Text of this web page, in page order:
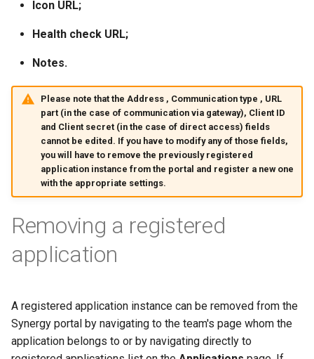
Icon URL;
Health check URL;
Notes.
Please note that the Address, Communication type , URL
part(in the case of communication via gateway), Client ID
and Client secret(in the case of direct access) fields
cannot be edited. If you have to modify any of those fields,
you will have to remove the previously registered
application instance from the portal and register a new one
with the appropriate settings.
Removing a registered
application
A registered application instance can be removed from the
Synergy portal by navigating to the team's page whom the
application belongs to or by navigating directly to